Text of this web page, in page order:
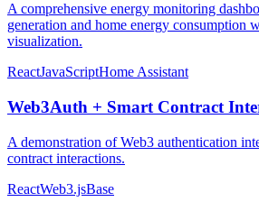
A comprehensive energy monitoring
generation and home energy consumption
visualization.
ReactJavaScriptHome Assistant
Web3Auth + Smart Contract
A demonstration of Web3 authentication
contract interactions.
ReactWeb3.jsBase